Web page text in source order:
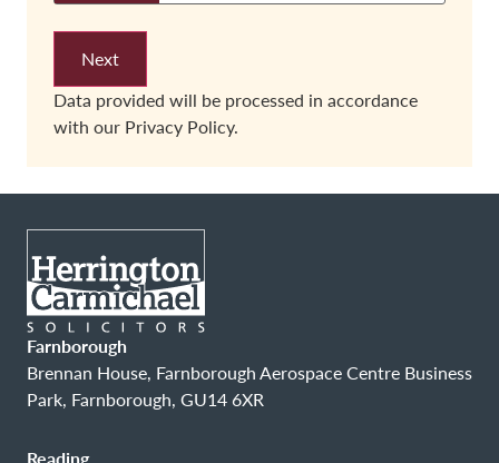
Data provided will be processed in accordance
with our Privacy Policy.
Farnborough
Brennan House, Farnborough Aerospace Centre Business
Park, Farnborough, GU14 6XR